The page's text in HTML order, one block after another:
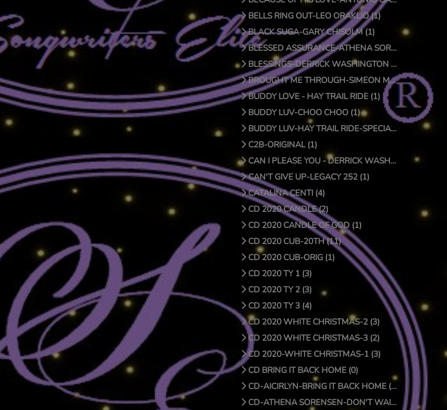
BELLS RING OUT-LEO ORAKLIO (1)
BLACK SUGA-GARY CHISOLM (1)
BLESSED ASSURANCE-ATHENA SORENSEN (0)
BLESSINGS-DERRICK WASHINGTON (1)
BROUGHT ME THROUGH-SIMEON MCROY (1)
BUDDY LOVE - HAY TRAIL RIDE (1)
BUDDY LUV-CHOO CHOO (1)
BUDDY LUV-HAY TRAIL RIDE-SPECIAL EDITION (1)
C2B-ORIGINAL (1)
CAN I PLEASE YOU - DERRICK WASHINGTON (1)
CAN'T GIVE UP-LEGACY 252 (1)
CATALINA CENTI (4)
CD 2020 CANDLE (2)
CD 2020 CANDLE OF GOD (1)
CD 2020 CUB-20TH (11)
CD 2020 CUB-ORIG (1)
CD 2020 TY 1 (3)
CD 2020 TY 2 (3)
CD 2020 TY 3 (4)
CD 2020 WHITE CHRISTMAS-2 (3)
CD 2020 WHITE CHRISTMAS-3 (2)
CD 2020-WHITE CHRISTMAS-1 (3)
CD BRING IT BACK HOME (0)
CD-AICIRLYN-BRING IT BACK HOME (9)
CD-ATHENA SORENSEN-DON'T WAIT FOR CHRISTMAS DAY (4)